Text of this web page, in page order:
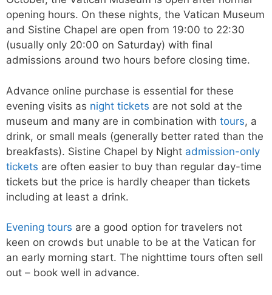
opening hours. On these nights, the Vatican Museum
and Sistine Chapel are open from 19:00 to 22:30
(usually only 20:00 on Saturday) with final
admissions around two hours before closing time.
Advance online purchase is essential for these
evening visits as night tickets are not sold at the
museum and many are in combination with tours, a
drink, or small meals (generally better rated than the
breakfasts). Sistine Chapel by Night admission-only
tickets are often easier to buy than regular day-time
tickets but the price is hardly cheaper than tickets
including at least a drink.
Evening tours are a good option for travelers not
keen on crowds but unable to be at the Vatican for
an early morning start. The nighttime tours often sell
out – book well in advance.